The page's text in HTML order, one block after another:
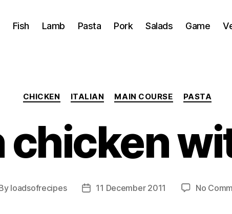
Fish Lamb Pasta Pork Salads Game
Categories
CHICKEN ITALIAN MAIN COURSE PASTA
chicken
loadsofrecipes
Post11 December 2011 No